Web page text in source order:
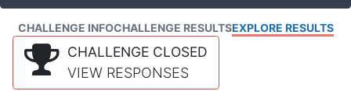
CHALLENGE INFOCHALLENGE RESULTSEXPLORE RESULTS
CHALLENGE CLOSED
VIEW RESPONSES